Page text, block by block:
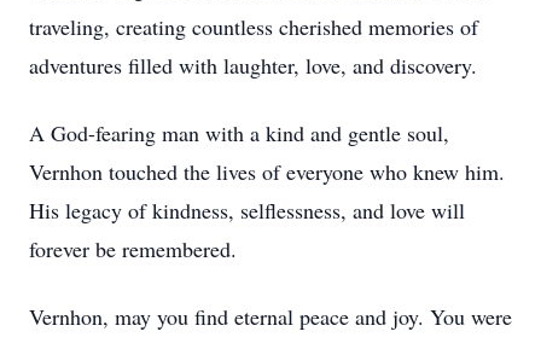
traveling, creating countless cherished memories of
adventures filled with laughter, love, and discovery.
A God-fearing man with a kind and gentle soul,
Vernhon touched the lives of everyone who knew him.
His legacy of kindness, selflessness, and love will
forever be remembered.
Vernhon, may you find eternal peace and joy. You were